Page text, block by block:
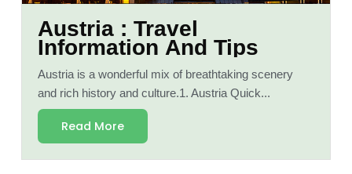
Austria : Travel
Information And Tips
Austria is a wonderful mix of breathtaking scenery
and rich history and culture.1. Austria Quick...
Read More